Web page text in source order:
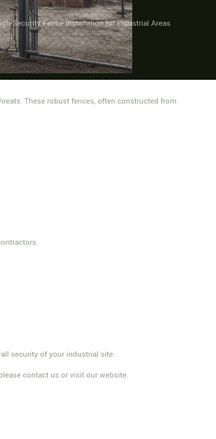
Security Fence Installation for Industrial Areas
These robust fences, often constructed from
security of your industrial site.
contact us or visit our website.